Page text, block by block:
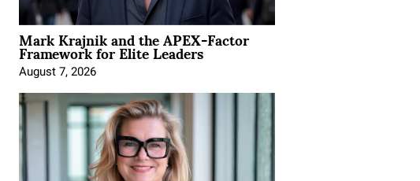
Mark Krajnik and the APEX-Factor
Framework for Elite Leaders
August 7, 2026